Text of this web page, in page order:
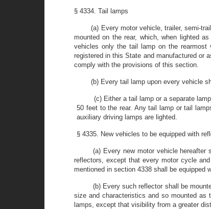
§ 4334. Tail lamps
(a) Every motor vehicle, trailer, semi-
mounted on the rear, which, when lighted
vehicles only the tail lamp on the rearmost
registered in this State and manufactured or
comply with the provisions of this section.
(b) Every tail lamp upon every vehicle
(c) Either a tail lamp or a separate
50 feet to the rear. Any tail lamp or tail
auxiliary driving lamps are lighted.
§ 4335. New vehicles to be equipped with
(a) Every new motor vehicle hereafter
reflectors, except that every motor cycle
mentioned in section 4338 shall be equipped
(b) Every such reflector shall be
size and characteristics and so mounted
lamps, except that visibility from a greater